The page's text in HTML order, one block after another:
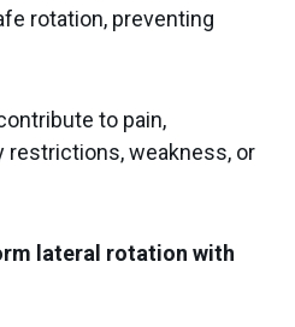
rotation, preventing
to pain,
weakness, or
lateral rotation with